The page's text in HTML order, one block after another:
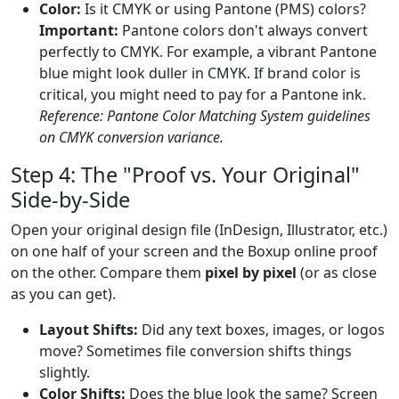
Color: Is it CMYK or using Pantone (PMS) colors?
Important: Pantone colors don't always convert
perfectly to CMYK. For example, a vibrant Pantone
blue might look duller in CMYK. If brand color is
critical, you might need to pay for a Pantone ink.
Reference: Pantone Color Matching System guidelines
on CMYK conversion variance.
Step 4: The "Proof vs. Your Original"
Side-by-Side
Open your original design file (InDesign, Illustrator, etc.)
on one half of your screen and the Boxup online proof
on the other. Compare them pixel by pixel (or as close
as you can get).
Layout Shifts: Did any text boxes, images, or logos
move? Sometimes file conversion shifts things
slightly.
Color Shifts: Does the blue look the same? Screen